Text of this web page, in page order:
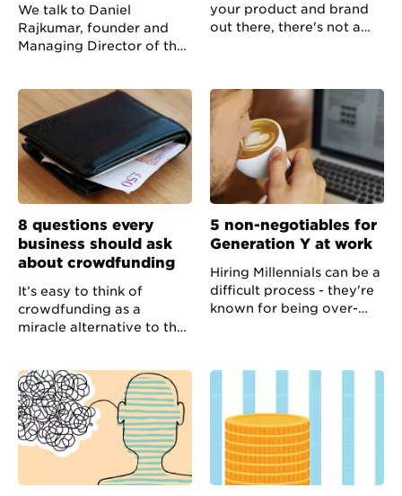
We talk to Daniel
Rajkumar, founder and
Managing Director of the
rebuildingsociety.com
which connects
creditworthy businesses
with investors.
your product and brand
out there, there's not a
of the Camden Watch
Company about how to
do it.
8 questions every
business should ask
about crowdfunding
It’s easy to think of
crowdfunding as a
miracle alternative to the
majority of attempts fail.
5 non-negotiables for
Generation Y at work
Hiring Millennials can be a
difficult process - they're
known for being over-